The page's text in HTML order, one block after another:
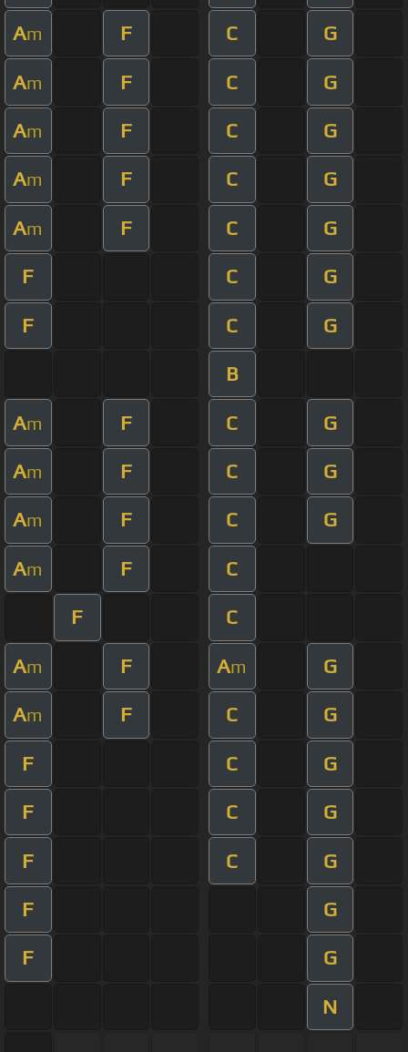
Am F C G
Am F C G
Am F C G
Am F C G
Am F C G
F C G
F C G
B
Am F C G
Am F C G
Am F C G
Am F C
F C
Am F Am G
Am F C G
F C G
F C G
F C G
F G
F G
N